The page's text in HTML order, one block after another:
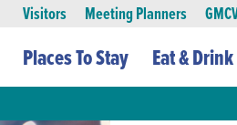
Visitors Meeting Planners
Places To Stay Eat & Drink